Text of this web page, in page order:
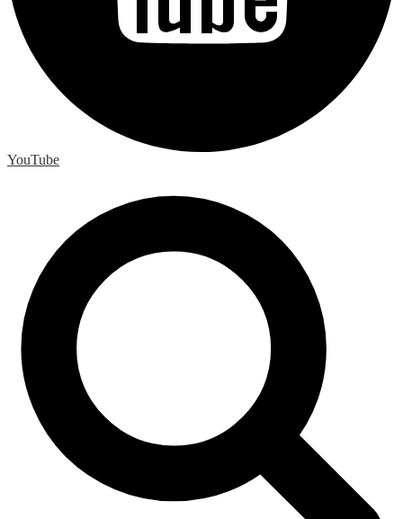
YouTube